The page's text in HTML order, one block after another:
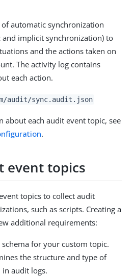
automatic synchronization
and implicit synchronization) to
and the actions taken on
The activity log contains
each action.
audit/sync.audit.json
about each audit event topic, see
.
event topics
topics to collect audit
such as scripts. Creating a
additional requirements:
for your custom topic.
the structure and type of
audit logs.